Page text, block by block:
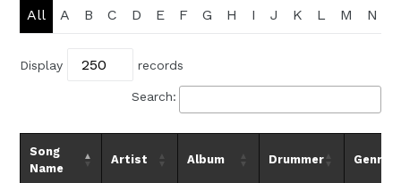
All A B C D E F G H I J K L M N
Display records
Search:
Song
Name
Artist Album Drummer Genre